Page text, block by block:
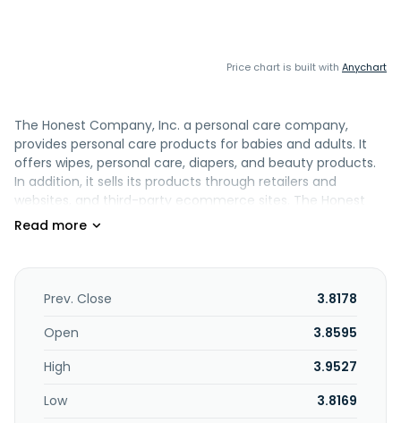
Price chart is built with Anychart
The Honest Company, Inc. a personal care company,
provides personal care products for babies and adults. It
offers wipes, personal care, diapers, and beauty products.
In addition, it sells its products through retailers and
websites, and third-party ecommerce sites. The Honest
Company, Inc. was incorporated in 2011 and is
Prev. Close
3.8178
Open
3.8595
High
3.9527
Low
3.8169